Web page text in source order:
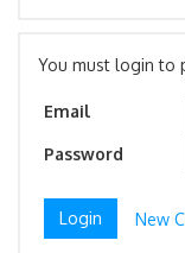
You must login to
Email
Password
New